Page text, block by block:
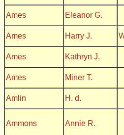
Ames Eleanor G.
Ames Harry J.
Ames Kathryn J.
Ames Miner T.
Amlin H. d.
Ammons Annie R.